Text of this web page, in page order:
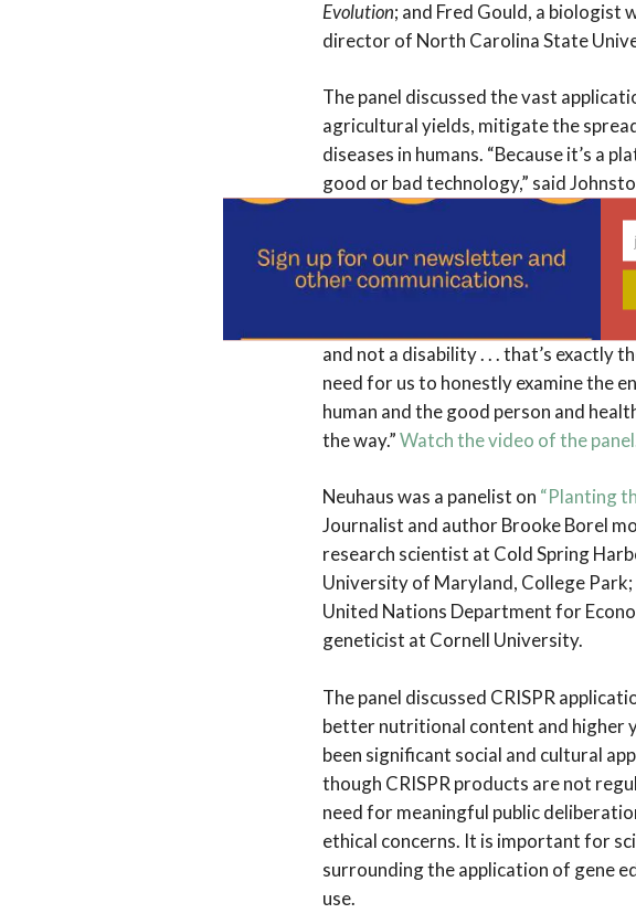
Evolution; and Fred Gould, a biologist
director of North Carolina State
The panel discussed the vast
agricultural yields, mitigate the
diseases in humans. “Because it’s a
good or bad technology,” said
“how appropriate it is for humans to
animals, and to what ends?”
Johnston underscored the need for
and not a disability . . . that’s exactly
need for us to honestly examine the
human and the good person and
the way.”Watch the video of the
Neuhaus was a panelist on “Planting
Journalist and author Brooke Borel
research scientist at Cold Spring
University of Maryland, College
United Nations Department for
geneticist at Cornell University.
The panel discussed CRISPR
better nutritional content and higher
been significant social and cultural
though CRISPR products are not
need for meaningful public
ethical concerns. It is important for
surrounding the application of gene
use.